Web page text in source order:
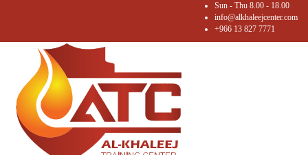
Sun - Thu 8.00 - 18.00
info@alkhaleejcenter.com
+966 13 827 7771